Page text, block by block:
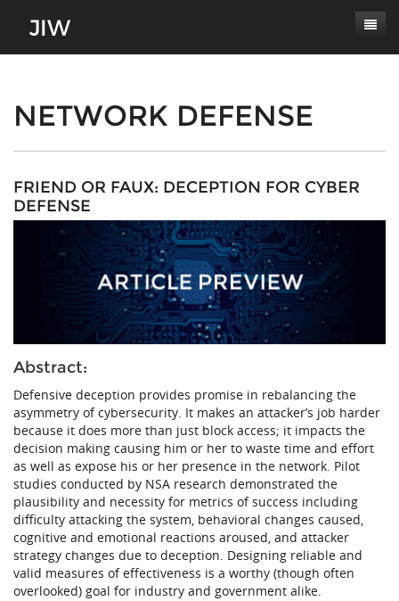
About
Journal Scope
Authors' Responsibilities
Review Process
Conferences
Contact
Latest Edition
NETWORK DEFENSE
FRIEND OR FAUX: DECEPTION FOR CYBER
DEFENSE
Abstract:
Defensive deception provides promise in rebalancing the
asymmetry of cybersecurity. It makes an attacker’s job harder
because it does more than just block access; it impacts the
decision making causing him or her to waste time and effort
as well as expose his or her presence in the network. Pilot
studies conducted by NSA research demonstrated the
plausibility and necessity for metrics of success including
difficulty attacking the system, behavioral changes caused,
cognitive and emotional reactions aroused, and attacker
strategy changes due to deception. Designing reliable and
valid measures of effectiveness is a worthy (though often
overlooked) goal for industry and government alike.